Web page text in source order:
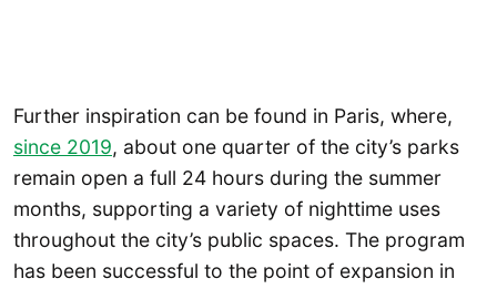
Further inspiration can be found in Paris, where,
since 2019, about one quarter of the city’s parks
remain open a full 24 hours during the summer
months, supporting a variety of nighttime uses
throughout the city’s public spaces. The program
has been successful to the point of expansion in